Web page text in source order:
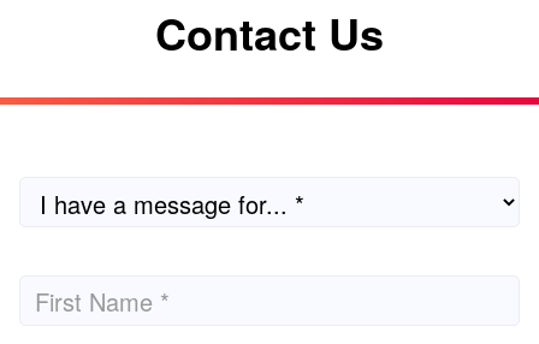
Contact Us